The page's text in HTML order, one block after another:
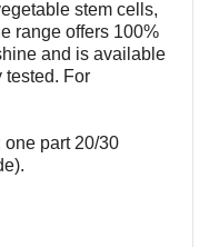
stem cells,
range offers 100%
and is available
tested. For
one part 20/30